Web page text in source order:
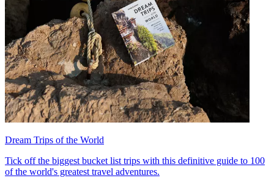
Dream Trips of the World
Tick off the biggest bucket list trips with this definitive guide to 100
of the world's greatest travel adventures.